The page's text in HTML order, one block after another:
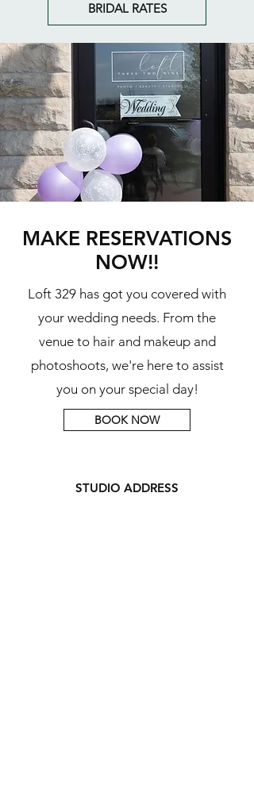
BRIDAL RATES
MAKE RESERVATIONS
NOW!!
Loft 329 has got you covered with
your wedding needs. From the
venue to hair and makeup and
photoshoots, we're here to assist
you on your special day!
BOOK NOW
STUDIO ADDRESS